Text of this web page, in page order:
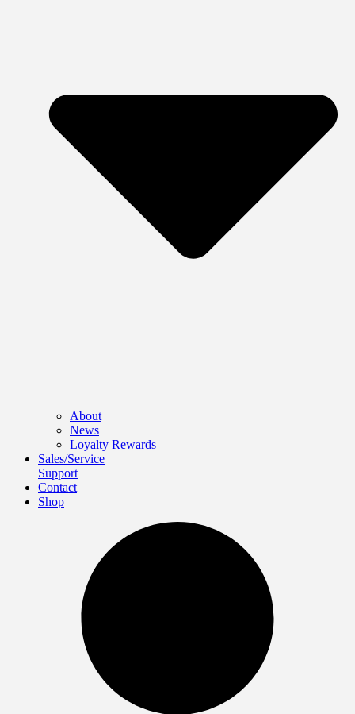
About
News
Loyalty Rewards
Sales/Service
Support
Contact
Shop